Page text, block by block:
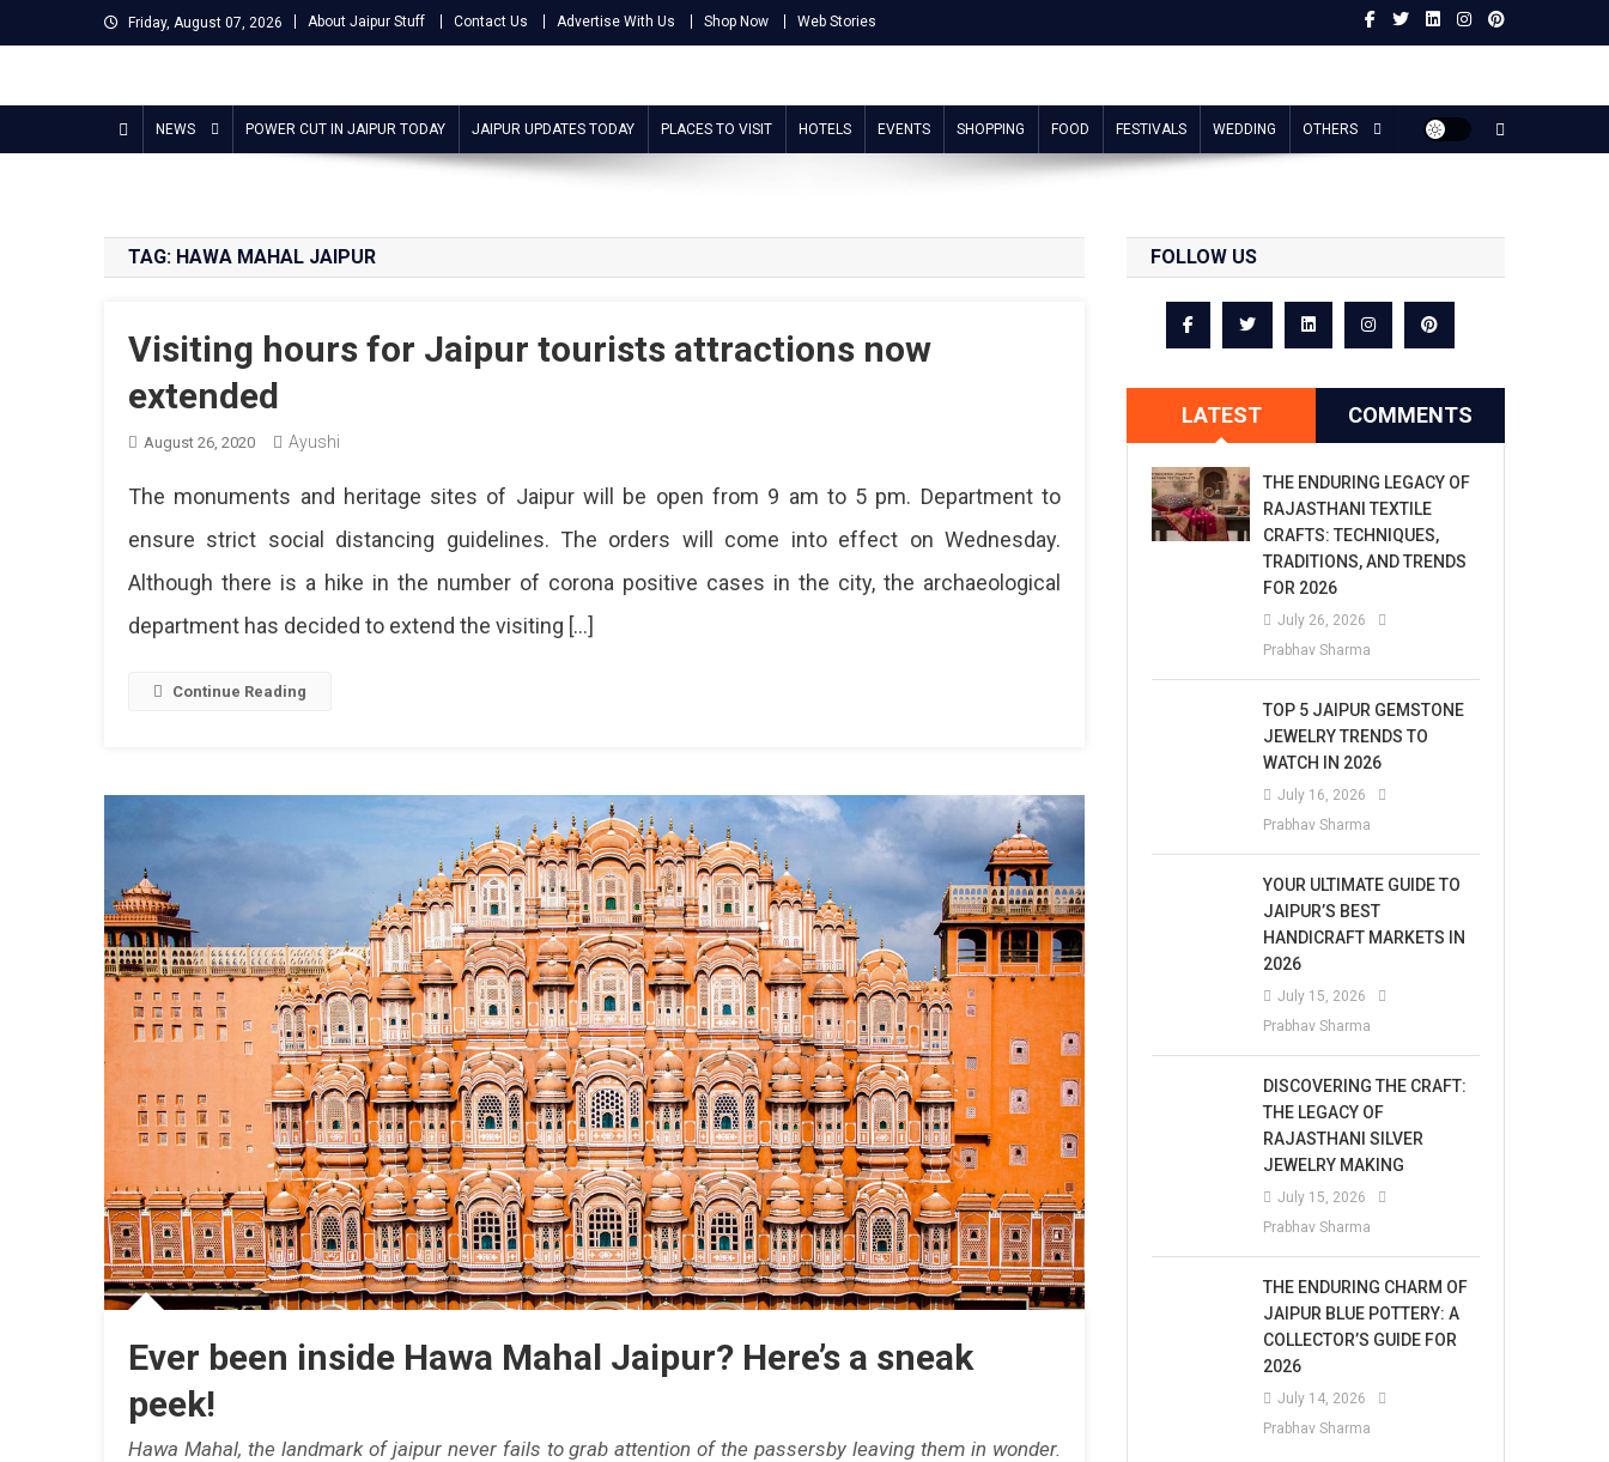
to
Friday, August 07, 2026 About Jaipur Stuff Contact Us Advertise With Us Shop Now Web Stories
Jaipur Stuff
NEWS POWER CUT IN JAIPUR TODAY JAIPUR UPDATES TODAY PLACES TO VISIT HOTELS EVENTS SHOPPING FOOD FESTIVALS WEDDING OTHERS
TAG: HAWA MAHAL JAIPUR
Visiting hours for Jaipur tourists attractions now
extended
August 26, 2020 Ayushi
The monuments and heritage sites of Jaipur will be open from 9 am to 5 pm. Department to
ensure strict social distancing guidelines. The orders will come into effect on Wednesday.
Although there is a hike in the number of corona positive cases in the city, the archaeological
department has decided to extend the visiting […]
Continue Reading
Ever been inside Hawa Mahal Jaipur? Here’s a sneak
peek!
Hawa Mahal, the landmark of jaipur never fails to grab attention of the passersby leaving them in wonder.
FOLLOW US
LATEST COMMENTS
THE ENDURING LEGACY OF
RAJASTHANI TEXTILE
CRAFTS: TECHNIQUES,
TRADITIONS, AND TRENDS
FOR 2026
July 26, 2026
Prabhav Sharma
TOP 5 JAIPUR GEMSTONE
JEWELRY TRENDS TO
WATCH IN 2026
July 16, 2026
Prabhav Sharma
YOUR ULTIMATE GUIDE TO
JAIPUR’S BEST
HANDICRAFT MARKETS IN
2026
July 15, 2026
Prabhav Sharma
DISCOVERING THE CRAFT:
THE LEGACY OF
RAJASTHANI SILVER
JEWELRY MAKING
July 15, 2026
Prabhav Sharma
THE ENDURING CHARM OF
JAIPUR BLUE POTTERY: A
COLLECTOR’S GUIDE FOR
2026
July 14, 2026
Prabhav Sharma